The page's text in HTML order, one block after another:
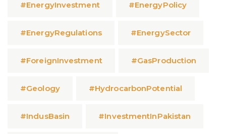
#EnergyInvestment #EnergyPolicy
#EnergyRegulations #EnergySector
#ForeignInvestment #GasProduction
#Geology #HydrocarbonPotential
#IndusBasin #InvestmentInPakistan